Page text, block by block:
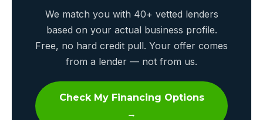
We match you with 40+ vetted lenders
based on your actual business profile.
Free, no hard credit pull. Your offer comes
from a lender — not from us.
Check My Financing Options
→